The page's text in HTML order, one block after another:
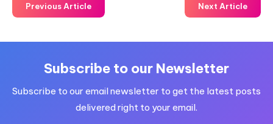
Previous Article Next Article
Subscribe to our Newsletter
Subscribe to our email newsletter to get the latest posts
delivered right to your email.